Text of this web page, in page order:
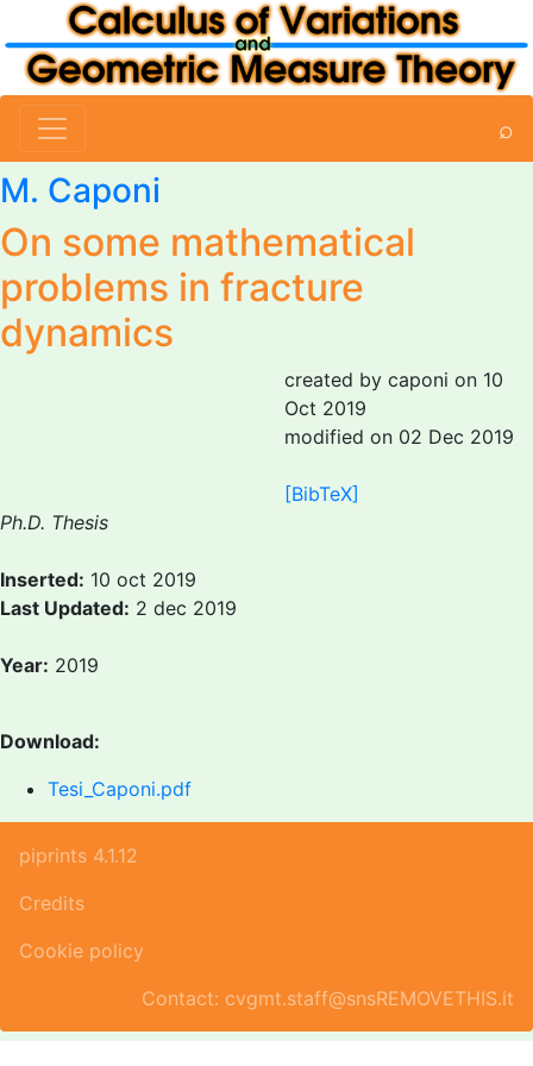
⌕
M. Caponi
On some mathematical
problems in fracture
dynamics
created by caponi on 10
Oct 2019
modified on 02 Dec 2019
[BibTeX]
Ph.D. Thesis
Inserted: 10 oct 2019
Last Updated: 2 dec 2019
Year: 2019
Download:
Tesi_Caponi.pdf
piprints 4.1.12
Credits
Cookie policy
Contact: cvgmt.staff@snsREMOVETHIS.it